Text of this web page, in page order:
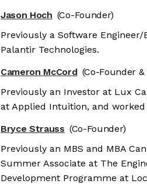
Jason Hoch (Co-Founder)
Previously a Software
Palantir Technologies.
Cameron McCord (Co-Founder &
Previously an Investor at Lux
at Applied Intuition, and
Bryce Strauss (Co-Founder)
Previously an MBS and MBA
Summer Associate at The
Development Programme at